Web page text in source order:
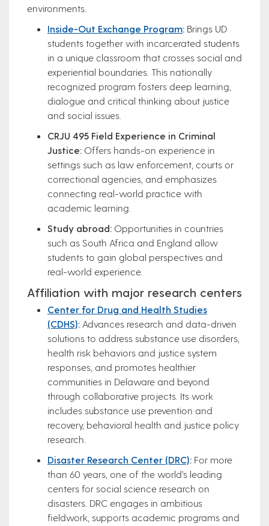
environments.
Inside-Out Exchange Program: Brings UD
students together with incarcerated students
in a unique classroom that crosses social and
experiential boundaries. This nationally
recognized program fosters deep learning,
dialogue and critical thinking about justice
and social issues.
CRJU 495 Field Experience in Criminal
Justice: Offers hands-on experience in
settings such as law enforcement, courts or
correctional agencies, and emphasizes
connecting real-world practice with
academic learning.
Study abroad: Opportunities in countries
such as South Africa and England allow
students to gain global perspectives and
real-world experience.
Affiliation with major research centers
Center for Drug and Health Studies
(CDHS): Advances research and data-driven
solutions to address substance use disorders,
health risk behaviors and justice system
responses, and promotes healthier
communities in Delaware and beyond
through collaborative projects. Its work
includes substance use prevention and
recovery, behavioral health and justice policy
research.
Disaster Research Center (DRC): For more
than 60 years, one of the world’s leading
centers for social science research on
disasters. DRC engages in ambitious
fieldwork, supports academic programs and